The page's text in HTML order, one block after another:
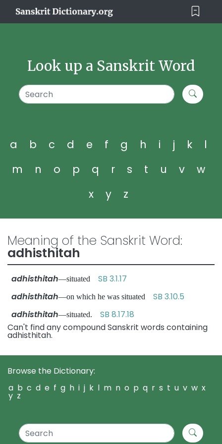
Look up a Sanskrit Word
a b c d e f g h i j k
l
m
n o p q r s t u v
w
x
y z
Meaning of the Sanskrit Word:
adhisthitah
adhisthitah—situated SB 3.1.17
adhisthitah—on which he was situated SB 3.10.5
adhisthitah—situated. SB 8.17.18
Can't find any compound Sanskrit words containing
adhisthitah.
Browse the Dictionary:
a b c d e f g h i j k l m n o p q r s t u v w x
y z